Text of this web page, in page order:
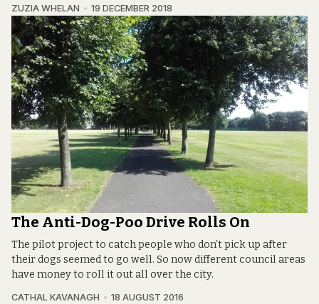
ZUZIA WHELAN 19 DECEMBER 2018
The Anti-Dog-Poo Drive Rolls On
The pilot project to catch people who don’t pick up after
their dogs seemed to go well. So now different council areas
have money to roll it out all over the city.
CATHAL KAVANAGH 18 AUGUST 2016